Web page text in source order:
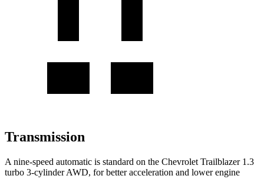
Transmission
A nine-speed automatic is standard on the Chevrolet Trailblazer 1.3
turbo 3-cylinder AWD, for better acceleration and lower engine